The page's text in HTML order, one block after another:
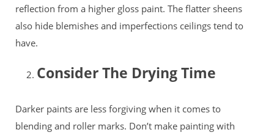
reflection from a higher gloss paint. The flatter sheens
also hide blemishes and imperfections ceilings tend to
have.
Consider The Drying Time
Darker paints are less forgiving when it comes to
blending and roller marks. Don’t make painting with